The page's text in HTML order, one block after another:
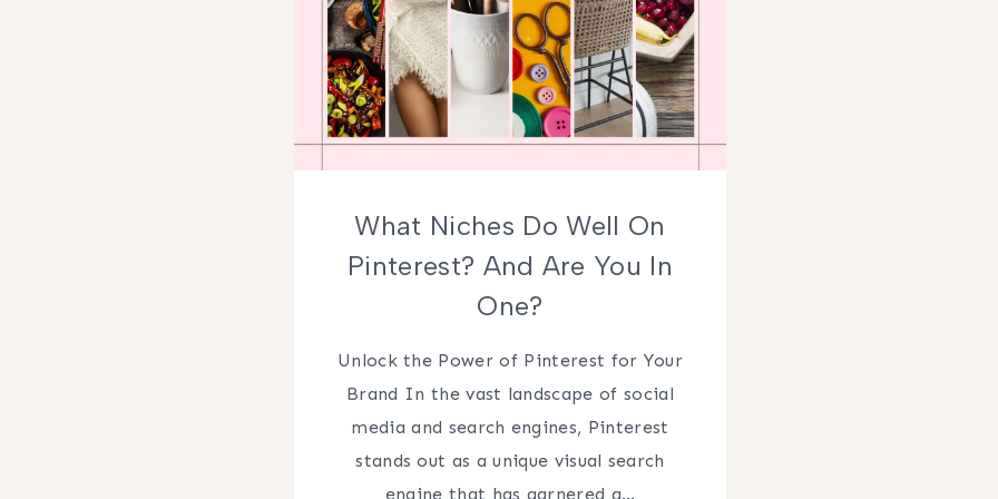
What Niches Do Well On
Pinterest? And Are You In
One?
Unlock the Power of Pinterest for Your
Brand In the vast landscape of social
media and search engines, Pinterest
stands out as a unique visual search
engine that has garnered a…